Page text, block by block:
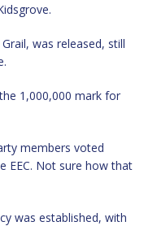
was released, still
1,000,000 mark for
members voted
EEC. Not sure how that
was established, with